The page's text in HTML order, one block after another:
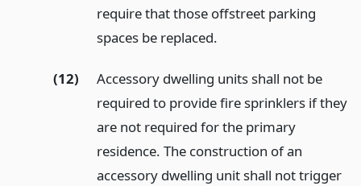
require that those offstreet parking
spaces be replaced.
(12)
Accessory dwelling units shall not be
required to provide fire sprinklers if they
are not required for the primary
residence. The construction of an
accessory dwelling unit shall not trigger